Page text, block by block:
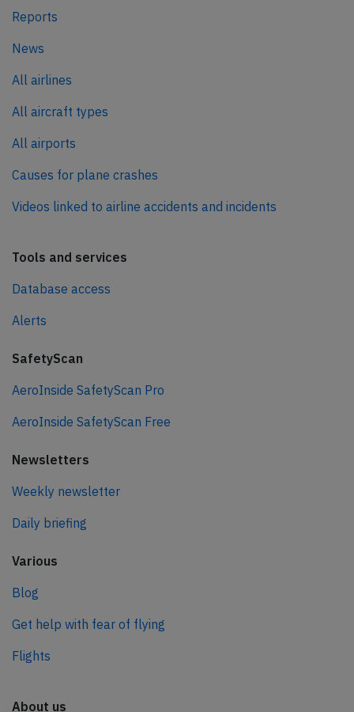
Reports
News
All airlines
All aircraft types
All airports
Causes for plane crashes
Videos linked to airline accidents and incidents
Tools and services
Database access
Alerts
SafetyScan
AeroInside SafetyScan Pro
AeroInside SafetyScan Free
Newsletters
Weekly newsletter
Daily briefing
Various
Blog
Get help with fear of flying
Flights
About us